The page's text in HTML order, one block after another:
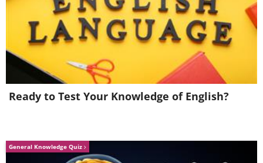
Like
Ready to Test Your Knowledge of English?
General Knowledge Quiz